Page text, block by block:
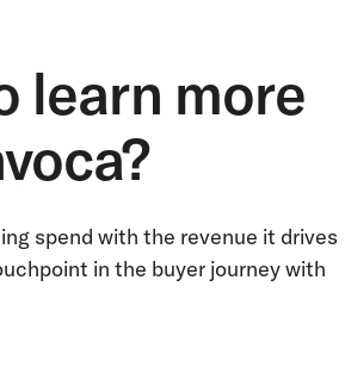
learn more
spend with the revenue it drives
in the buyer journey with